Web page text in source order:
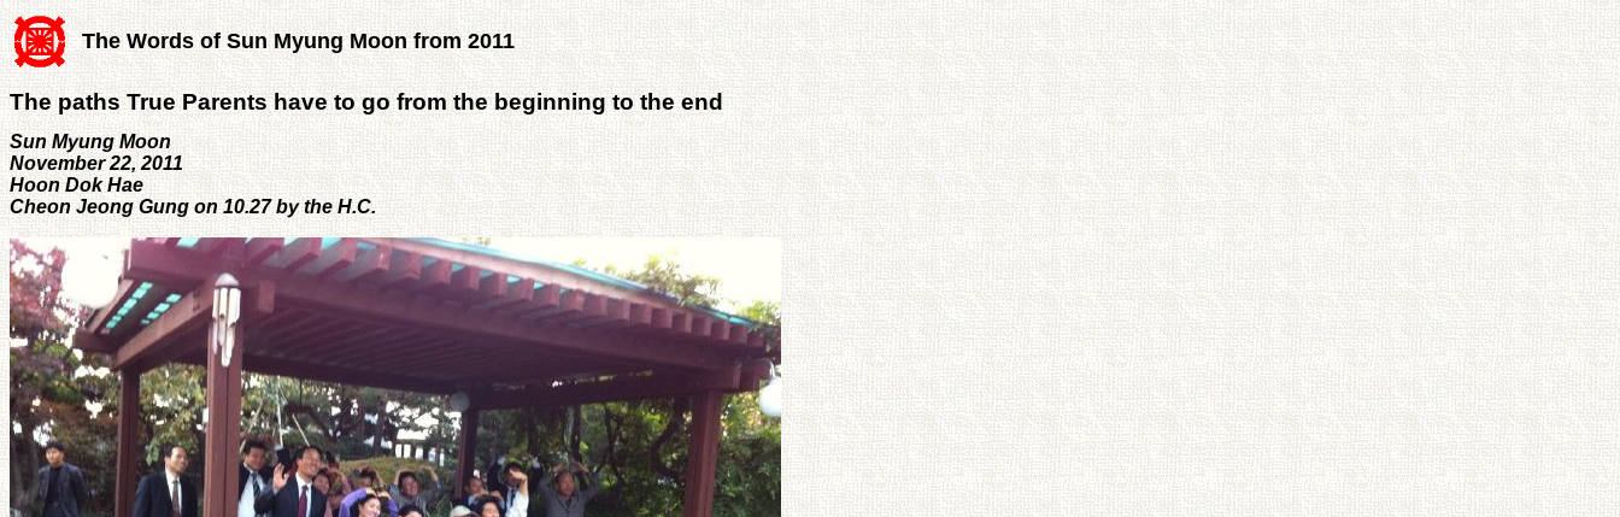
The Words of Sun Myung Moon from 2011
The paths True Parents have to go from the beginning to the end
Sun Myung Moon
November 22, 2011
Hoon Dok Hae
Cheon Jeong Gung on 10.27 by the H.C.